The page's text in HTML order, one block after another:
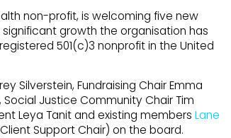
non-profit, is welcoming five new
growth the organisation has
501(c)3 nonprofit in the United
Silverstein, Fundraising Chair Emma
Social Justice Community Chair Tim
Leya Tanit and existing members Lane
Support Chair) on the board.